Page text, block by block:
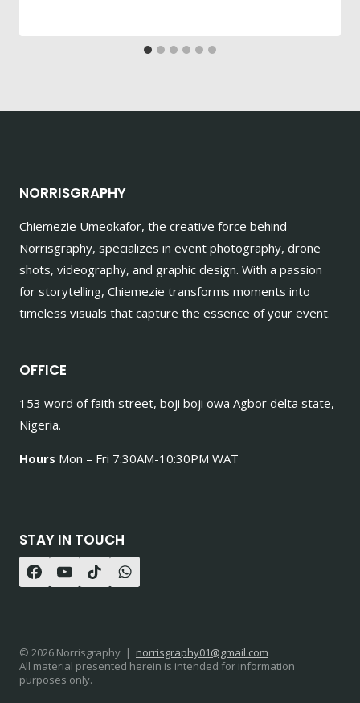
NORRISGRAPHY
Chiemezie Umeokafor, the creative force behind
Norrisgraphy, specializes in event photography, drone
shots, videography, and graphic design. With a passion
for storytelling, Chiemezie transforms moments into
timeless visuals that capture the essence of your event.
OFFICE
153 word of faith street, boji boji owa Agbor delta state,
Nigeria.
Hours Mon – Fri 7:30AM-10:30PM WAT
STAY IN TOUCH
© 2026 Norrisgraphy | norrisgraphy01@gmail.com
All material presented herein is intended for information
purposes only.